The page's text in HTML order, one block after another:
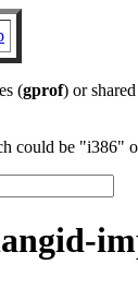
(gprof) or
could be "i386"